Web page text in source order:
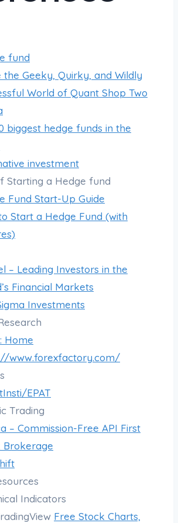
fund
the Geeky, Quirky, and Wildly
World of Quant Shop Two
biggest hedge funds in the
investment
Starting a Hedge fund
Fund Start-Up Guide
Start a Hedge Fund (with
– Leading Investors in the
Financial Markets
Investments
Home
www.forexfactory.com/
EPAT
Trading
– Commission-Free API First
Brokerage
Indicators
Free Stock Charts,